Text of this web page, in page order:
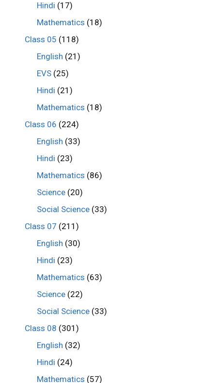
Hindi (17)
Mathematics (18)
Class 05 (118)
English (21)
EVS (25)
Hindi (21)
Mathematics (18)
Class 06 (224)
English (33)
Hindi (23)
Mathematics (86)
Science (20)
Social Science (33)
Class 07 (211)
English (30)
Hindi (23)
Mathematics (63)
Science (22)
Social Science (33)
Class 08 (301)
English (32)
Hindi (24)
Mathematics (57)